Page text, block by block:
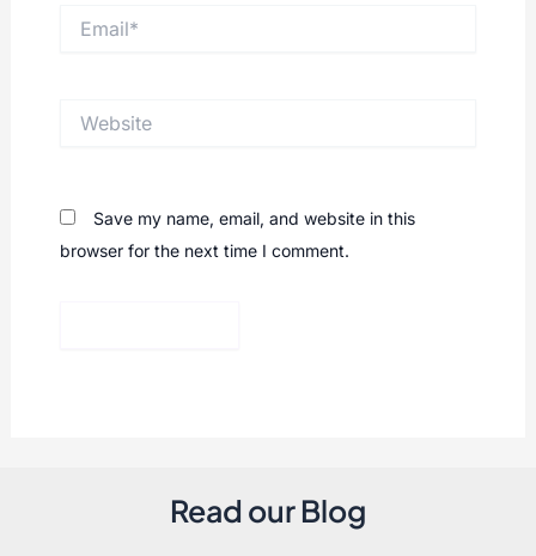
Save my name, email, and website in this
browser for the next time I comment.
Read our Blog